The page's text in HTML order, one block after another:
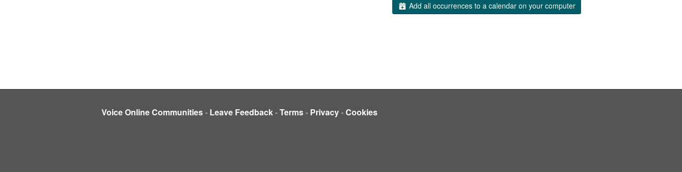
Add all occurrences to a calendar on your computer
Voice Online Communities- Leave Feedback-Terms- Privacy-Cookies